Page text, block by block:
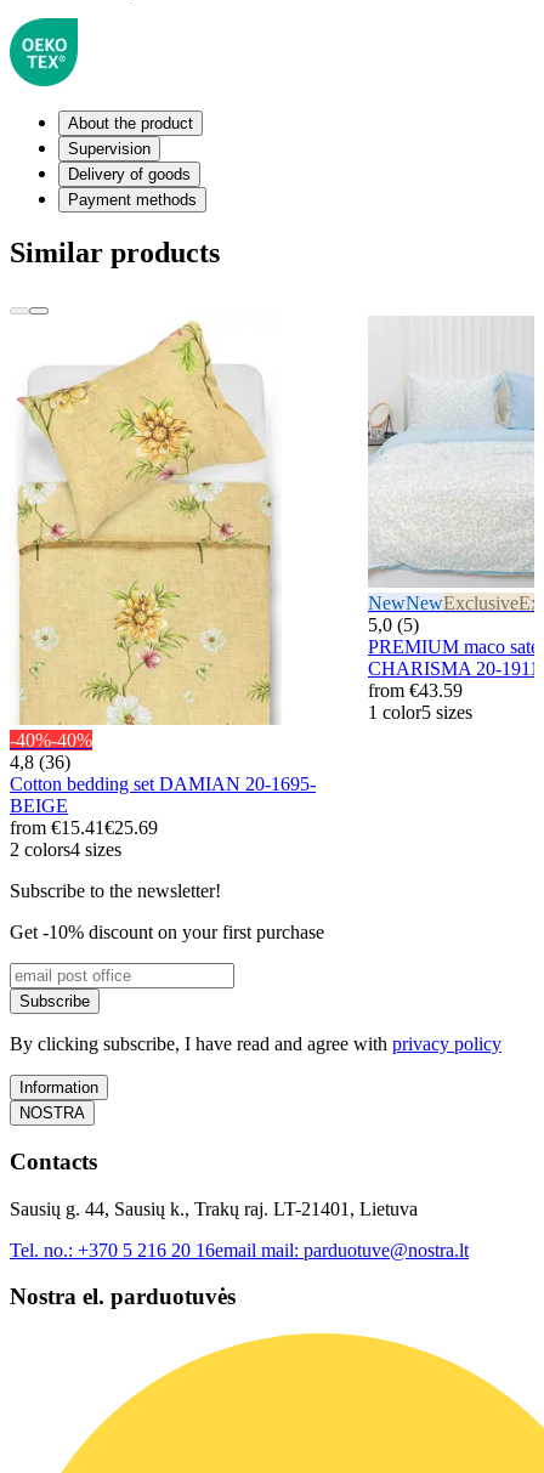
About the product
Supervision
Delivery of goods
Payment methods
Similar products
-40%-40%
4,8 (36)
Cotton bedding set DAMIAN 20-1695-
BEIGE
from €15.41€25.69
2 colors4 sizes
NewNewExclusive
5,0 (5)
PREMIUM maco
CHARISMA 20-
from €43.59
1 color5 sizes
Subscribe to the newsletter!
Get -10% discount on your first purchase
Subscribe
By clicking subscribe, I have read and agree with privacy policy
Information
NOSTRA
Contacts
Sausių g. 44, Sausių k., Trakų raj. LT-21401, Lietuva
Tel. no.: +370 5 216 20 16email mail: parduotuve@nostra.lt
Nostra el. parduotuvės